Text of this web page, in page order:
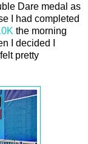
Dare medal as
I had completed
the morning
I decided I
pretty